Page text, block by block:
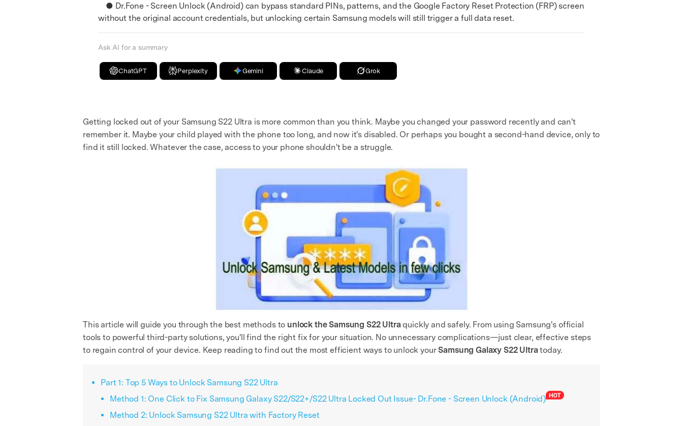
● Dr.Fone - Screen Unlock (Android) can bypass standard PINs, patterns, and the Google Factory Reset Protection (FRP) screen
without the original account credentials, but unlocking certain Samsung models will still trigger a full data reset.
Ask AI for a summary
ChatGPT Perplexity Gemini Claude Grok
Getting locked out of your Samsung S22 Ultra is more common than you think. Maybe you changed your password recently and can't
remember it. Maybe your child played with the phone too long, and now it's disabled. Or perhaps you bought a second-hand device, only to
find it still locked. Whatever the case, access to your phone shouldn't be a struggle.
This article will guide you through the best methods to unlock the Samsung S22 Ultraquickly and safely. From using Samsung's official
tools to powerful third-party solutions, you'll find the right fix for your situation. No unnecessary complications—just clear, effective steps
to regain control of your device. Keep reading to find out the most efficient ways to unlock yourSamsung Galaxy S22 Ultratoday.
Part 1: Top 5 Ways to Unlock Samsung S22 Ultra
Method 1: One Click to Fix Samsung Galaxy S22/S22+/S22 Ultra Locked Out Issue- Dr.Fone - Screen Unlock (Android)
Method 2: Unlock Samsung S22 Ultra with Factory Reset